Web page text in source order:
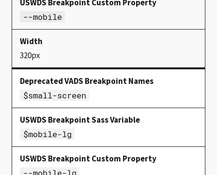
--mobile
320px
$small-screen
$mobile-lg